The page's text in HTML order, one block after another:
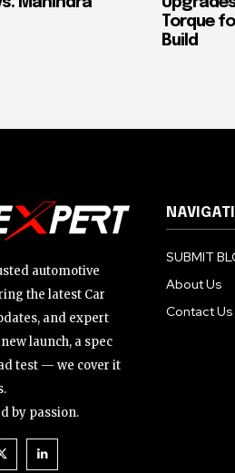
Torque
Build
automotive
the latest Car
and expert
launch, a spec
test — we cover it
by passion.
SUBMIT
About Us
Contact Us